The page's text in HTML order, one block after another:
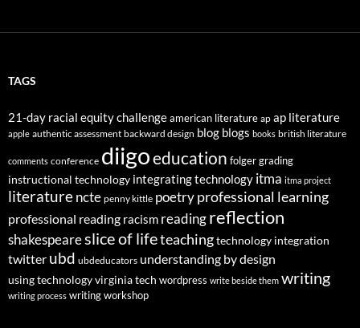
TAGS
21-day racial equity challengeamerican literature ap ap literature
apple authentic assessment backward design blog blogs books british literature
comments conference diigoeducation folgergrading
instructional technology integrating technology itma itma project
literaturencte penny kittle poetry professional learning
professional reading racism readingreflection
shakespeareslice of lifeteachingtechnology integration
twitter ubd ubdeducators understanding by design
using technologyvirginia tech wordpress write beside them writing
writing process writing workshop